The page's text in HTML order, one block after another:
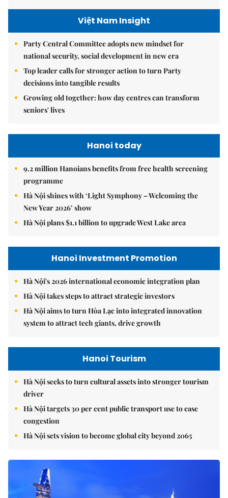
Việt Nam Insight
Party Central Committee adopts new mindset for
national security, social development in new era
Top leader calls for stronger action to turn Party
decisions into tangible results
Growing old together: how day centres can transform
seniors' lives
Hanoi today
9.2 million Hanoians benefits from free health screening
programme
Hà Nội shines with ‘Light Symphony – Welcoming the
New Year 2026’ show
Hà Nội plans $1.1 billion to upgrade West Lake area
Hanoi Investment Promotion
Hà Nội's 2026 international economic integration plan
Hà Nội takes steps to attract strategic investors
Hà Nội aims to turn Hòa Lạc into integrated innovation
system to attract tech giants, drive growth
Hanoi Tourism
Hà Nội seeks to turn cultural assets into stronger tourism
driver
Hà Nội targets 30 per cent public transport use to ease
congestion
Hà Nội sets vision to become global city beyond 2065